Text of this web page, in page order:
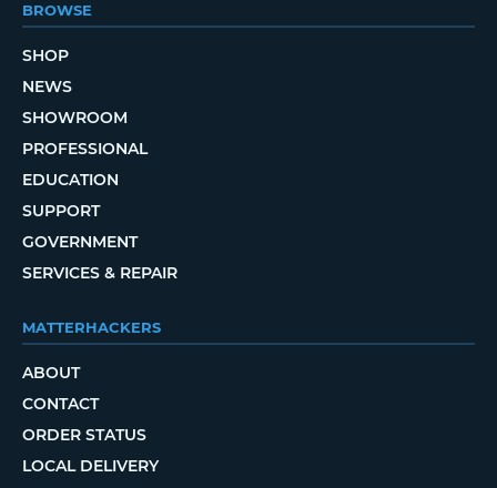
BROWSE
SHOP
NEWS
SHOWROOM
PROFESSIONAL
EDUCATION
SUPPORT
GOVERNMENT
SERVICES & REPAIR
MATTERHACKERS
ABOUT
CONTACT
ORDER STATUS
LOCAL DELIVERY